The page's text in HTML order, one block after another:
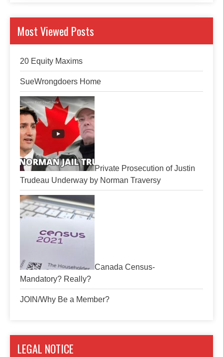
Most Viewed Posts
20 Equity Maxims
SueWrongdoers Home
Private Prosecution of Justin
Trudeau Underway by Norman Traversy
Canada Census-
Mandatory? Really?
JOIN/Why Be a Member?
LEGAL NOTICE